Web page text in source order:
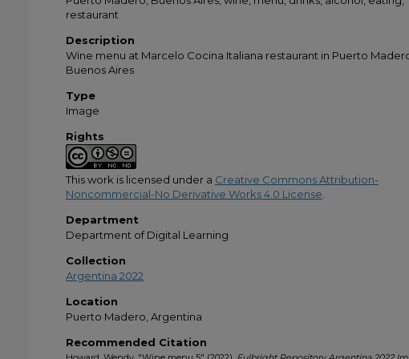
restaurant
Description
Wine menu at Marcelo Cocina Italiana restaurant in Puerto
Buenos Aires
Type
Image
Rights
This work is licensed under a Creative Commons Attribution-
Noncommercial-No Derivative Works 4.0 License
Department
Department of Digital Learning
Collection
Argentina 2022
Location
Puerto Madero, Argentina
Recommended Citation